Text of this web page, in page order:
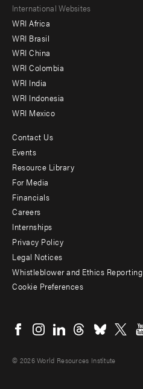
Footer
menu
-
Offices
International Websites
WRI Africa
WRI Brasil
WRI China
WRI Colombia
WRI India
WRI Indonesia
WRI Mexico
Footer
menu
-
Additional
Contact Us
Events
Resource Library
For Media
Financials
Careers
Internships
Privacy Policy
Legal Notices
Whistleblower and Ethics Reporting
Cookie Preferences
menu
© 2026 World Resources Institute